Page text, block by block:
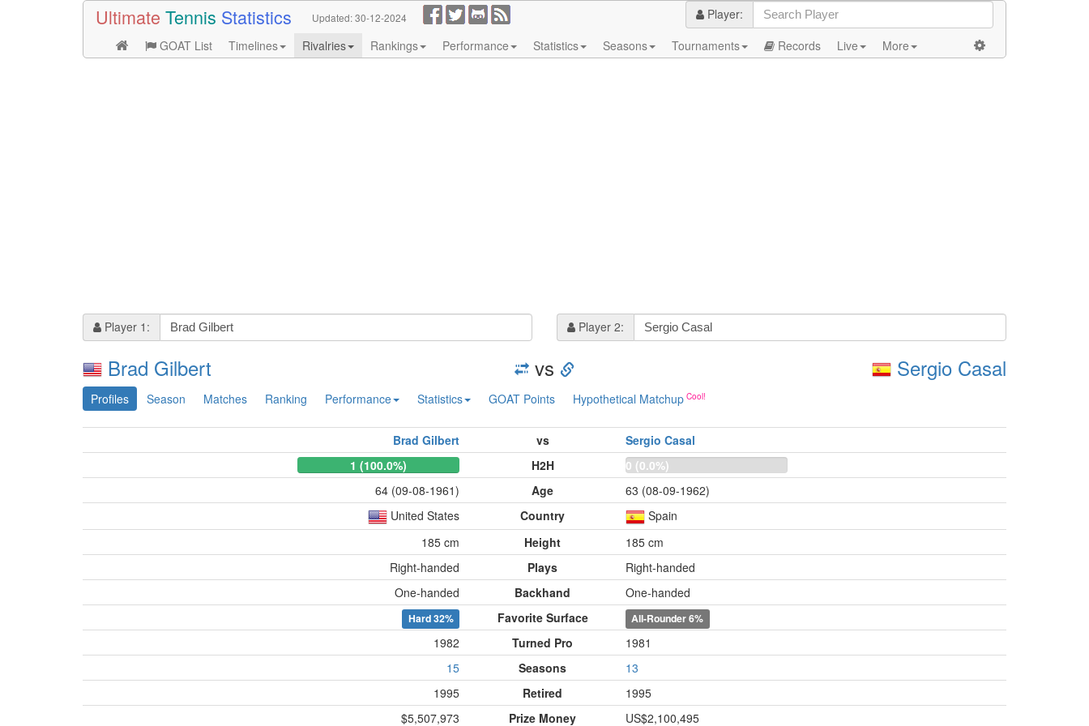
Ultimate Tennis Statistics Updated:30-12-2024
Player:
GOAT List
Timelines Rivalries Rankings Performance Statistics Seasons Tournaments Records Live More
Player 1: Player 2:
Brad Gilbert vs Sergio Casal
Profiles Season Matches Ranking Performance Statistics GOAT Points Hypothetical Matchup
Brad Gilbert vs
Sergio Casal
1 (100.0%)
H2H
0 (0.0%)
64 (09-08-1961)
Age
63 (08-09-1962)
United States
Country
Spain
185 cm
Height
185 cm
Right-handed
Plays
Right-handed
One-handed
Backhand One-handed
Hard32% Favorite Surface All-Rounder6%
1982 Turned Pro
1981
15
Seasons
13
1995
Retired
1995
$5,507,973
Prize Money
US$2,100,495